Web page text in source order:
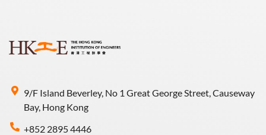
9/F Island Beverley, No 1 Great George Street, Causeway
Bay, Hong Kong
+852 2895 4446